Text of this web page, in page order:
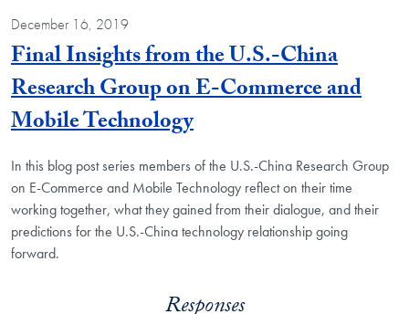
December 16, 2019
Final Insights from the U.S.-China
Research Group on E-Commerce and
Mobile TechnologyBlog Post
In this blog post series members of the U.S.-China Research Group
on E-Commerce and Mobile Technology reflect on their time
working together, what they gained from their dialogue, and their
predictions for the U.S.-China technology relationship going
forward.